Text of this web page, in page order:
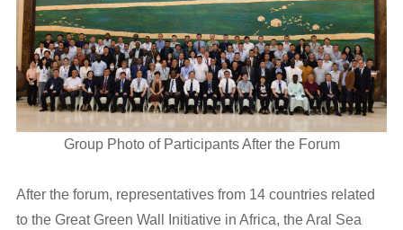
Group Photo of Participants After the Forum
After the forum, representatives from 14 countries related
to the Great Green Wall Initiative in Africa, the Aral Sea